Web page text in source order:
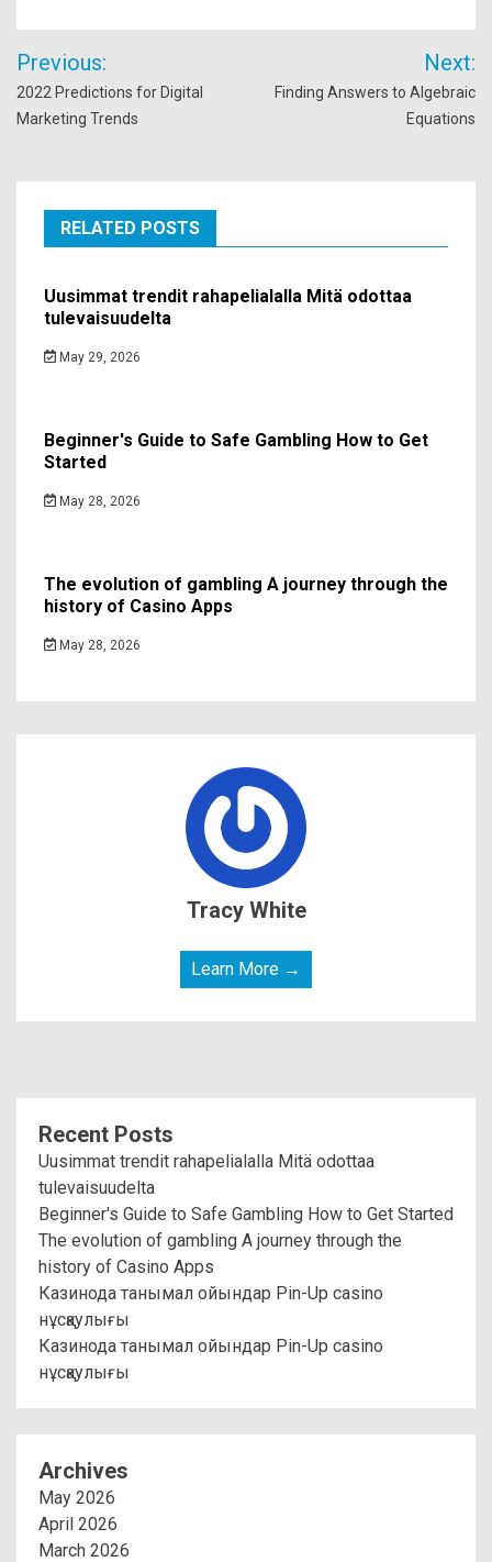
Post
navigation
Previous:
2022 Predictions for Digital
Marketing Trends
Next:
Finding Answers to Algebraic
Equations
RELATED POSTS
Uusimmat trendit rahapelialalla Mitä odottaa
tulevaisuudelta
May 29, 2026
Beginner's Guide to Safe Gambling How to Get
Started
May 28, 2026
The evolution of gambling A journey through the
history of Casino Apps
May 28, 2026
Tracy White
Learn More →
Recent Posts
Uusimmat trendit rahapelialalla Mitä odottaa
tulevaisuudelta
Beginner's Guide to Safe Gambling How to Get Started
The evolution of gambling A journey through the
history of Casino Apps
Казинода танымал ойындар Pin-Up casino
нұсқаулығы
Казинода танымал ойындар Pin-Up casino
нұсқаулығы
Archives
May 2026
April 2026
March 2026